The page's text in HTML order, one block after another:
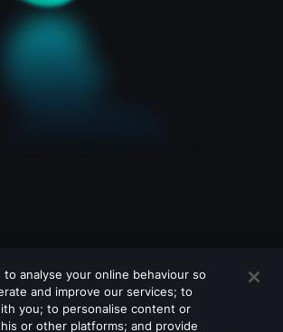
to analyse your online behaviour so
and improve our services; to
you; to personalise content or
or other platforms; and provide